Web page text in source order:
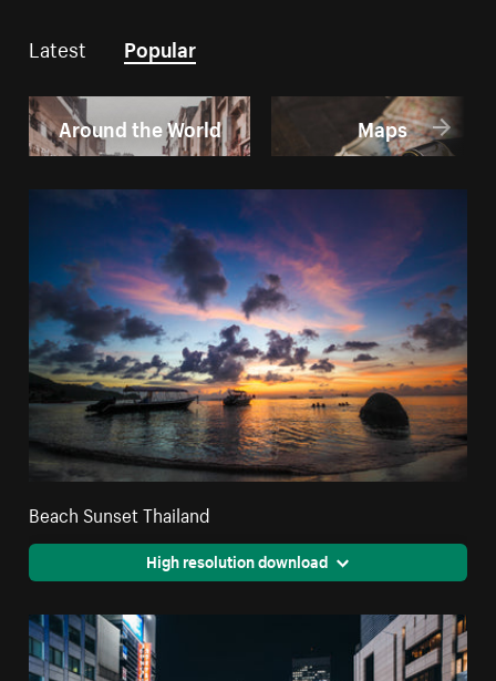
Latest Popular
Around the World Maps
Beach Sunset Thailand
High resolution download